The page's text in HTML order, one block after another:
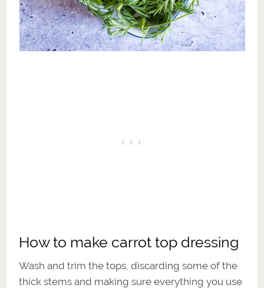
How to make carrot top dressing
Wash and trim the tops, discarding some of the
thick stems and making sure everything you use